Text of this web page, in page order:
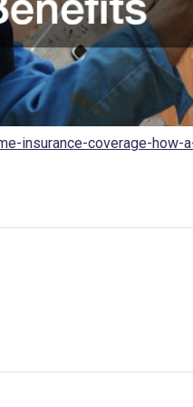
insurance-coverage-how-